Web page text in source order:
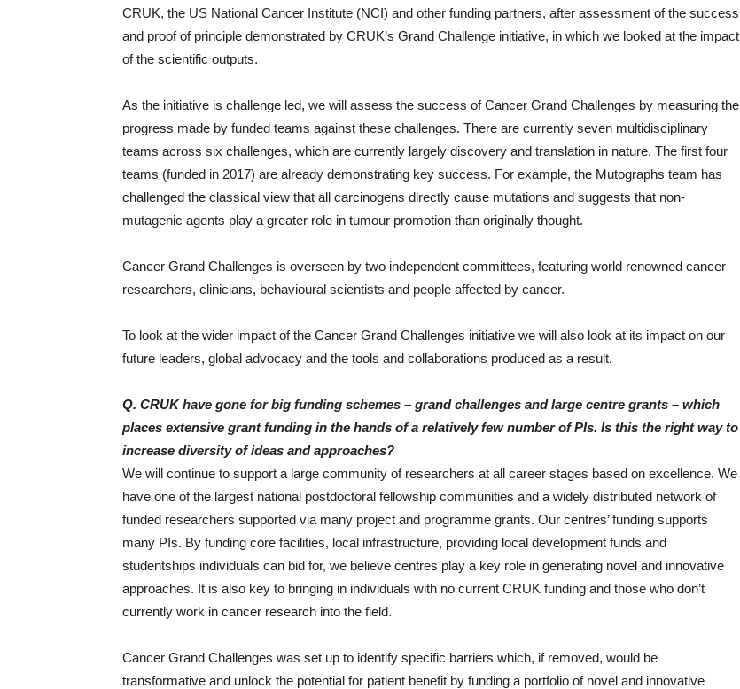
CRUK, the US National Cancer Institute (NCI) and other funding partners, after assessment of the success
and proof of principle demonstrated by CRUK’s Grand Challenge initiative, in which we looked at the impact
of the scientific outputs.
As the initiative is challenge led, we will assess the success of Cancer Grand Challenges by measuring the
progress made by funded teams against these challenges. There are currently seven multidisciplinary
teams across six challenges, which are currently largely discovery and translation in nature. The first four
teams (funded in 2017) are already demonstrating key success. For example, the Mutographs team has
challenged the classical view that all carcinogens directly cause mutations and suggests that non-
mutagenic agents play a greater role in tumour promotion than originally thought.
Cancer Grand Challenges is overseen by two independent committees, featuring world renowned cancer
researchers, clinicians, behavioural scientists and people affected by cancer.
To look at the wider impact of the Cancer Grand Challenges initiative we will also look at its impact on our
future leaders, global advocacy and the tools and collaborations produced as a result.
Q. CRUK have gone for big funding schemes – grand challenges and large centre grants – which
places extensive grant funding in the hands of a relatively few number of PIs. Is this the right way to
increase diversity of ideas and approaches?
We will continue to support a large community of researchers at all career stages based on excellence. We
have one of the largest national postdoctoral fellowship communities and a widely distributed network of
funded researchers supported via many project and programme grants. Our centres’ funding supports
many PIs. By funding core facilities, local infrastructure, providing local development funds and
studentships individuals can bid for, we believe centres play a key role in generating novel and innovative
approaches. It is also key to bringing in individuals with no current CRUK funding and those who don’t
currently work in cancer research into the field.
Cancer Grand Challenges was set up to identify specific barriers which, if removed, would be
transformative and unlock the potential for patient benefit by funding a portfolio of novel and innovative